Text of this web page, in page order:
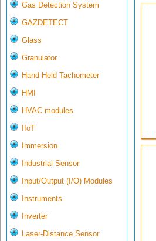
Gas Detection System
GAZDETECT
Glass
Granulator
Hand-Held Tachometer
HMI
HVAC modules
IIoT
Immersion
Industrial Sensor
Input/Output (I/O) Modules
Instruments
Inverter
Laser-Distance Sensor